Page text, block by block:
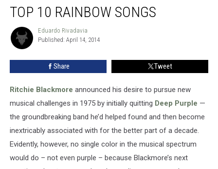
Rainbow
Songs
TOP 10 RAINBOW SONGS
Eduardo
Rivadavia
Eduardo Rivadavia
Published: April 14, 2014
Share Tweet
Ritchie Blackmore announced his desire to pursue new
musical challenges in 1975 by initially quitting Deep Purple —
the groundbreaking band he’d helped found and then become
inextricably associated with for the better part of a decade.
Evidently, however, no single color in the musical spectrum
would do – not even purple – because Blackmore’s next